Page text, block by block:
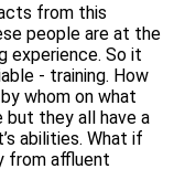
from this
people are at the
experience. So it
- training. How
whom on what
they all have a
abilities. What if
from affluent